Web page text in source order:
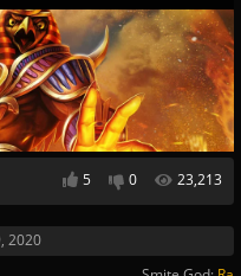
5 0 23,213
2020